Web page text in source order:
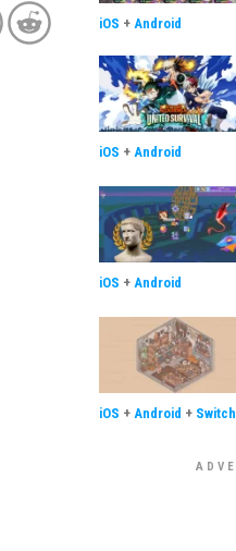
iOS + Android
iOS + Android
iOS + Android
iOS + Android + Switch